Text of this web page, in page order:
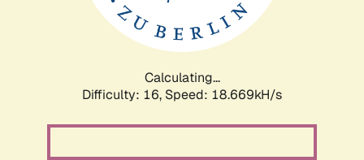
Calculating...
Difficulty: 16, Speed: 18.669kH/s